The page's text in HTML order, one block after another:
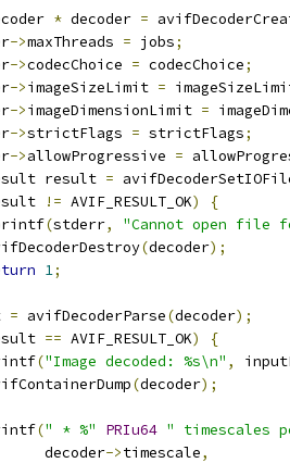
* decoder =
->maxThreads = jobs;
->codecChoice = codecChoice;
->imageSizeLimit =
->imageDimensionLimit =
->strictFlags = strictFlags;
->allowProgressive =
result
=
!= AVIF_RESULT_OK)
{
(stderr,
"Cannot open file
(decoder);
1;
= avifDecoderParse(decoder);
== AVIF_RESULT_OK)
{
("Image decoded: %s\n" ,
(decoder);
(" * %" PRIu64 " timescales
decoder
->timescale,